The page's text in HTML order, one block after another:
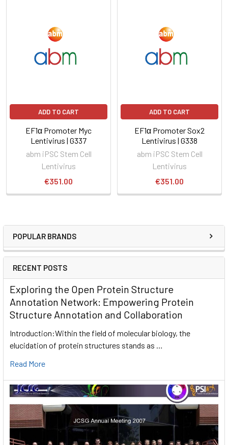
POPULAR BRANDS
RECENT POSTS
Exploring the Open Protein Structure
Annotation Network: Empowering Protein
Structure Annotation and Collaboration
Introduction:Within the field of molecular biology, the
elucidation of protein structures stands as …
Read More
ADD TO CART
EF1α Promoter Myc
Lentivirus | G337
abm iPSC Stem Cell
Lentivirus
€351.00
ADD TO CART
EF1α Promoter Sox2
Lentivirus | G338
abm iPSC Stem Cell
Lentivirus
€351.00